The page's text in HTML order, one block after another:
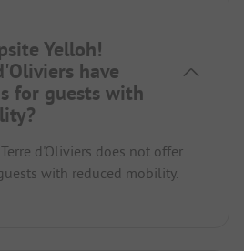
Yelloh!
have
for guests with
d'Oliviers does not offer
with reduced mobility.